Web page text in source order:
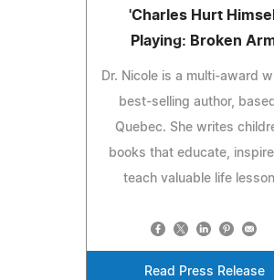
'Charles Hurt
Playing: Broken
Dr. Nicole is a multi-award
best-selling author,
Quebec. She writes
books that educate, inspire
teach valuable life
Read Press Release